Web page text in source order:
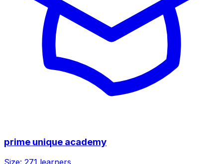
prime unique academy
Size: 271 learners